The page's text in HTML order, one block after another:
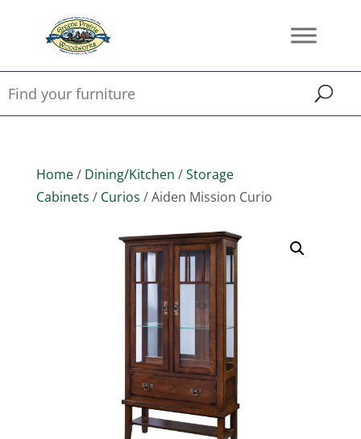
Home/ Dining/Kitchen /Storage
Cabinets / Curios / Aiden Mission Curio